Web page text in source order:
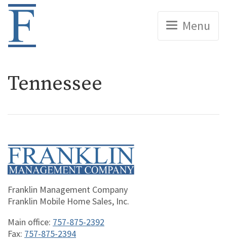
Home
Menu
Tennessee
Home
Franklin Management Company
Franklin Mobile Home Sales, Inc.
Main office: 757-875-2392
Fax: 757-875-2394